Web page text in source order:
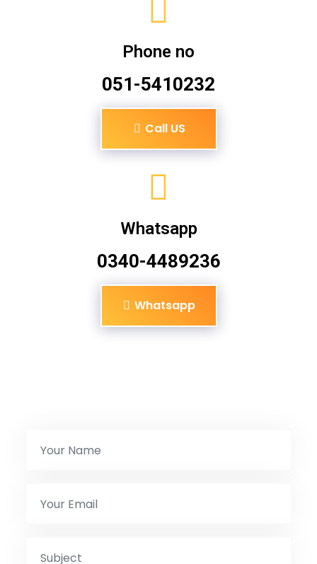
Phone no
051-5410232
Call US
Whatsapp
0340-4489236
Whatsapp